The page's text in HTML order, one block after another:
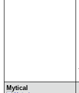
Mytical